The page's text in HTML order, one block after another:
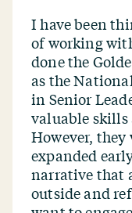
I have been
of working
done the
as the
in Senior
valuable skills
However,
expanded
narrative that
outside and